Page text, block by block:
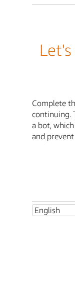
Complete
continuing.
a bot,
and prevent